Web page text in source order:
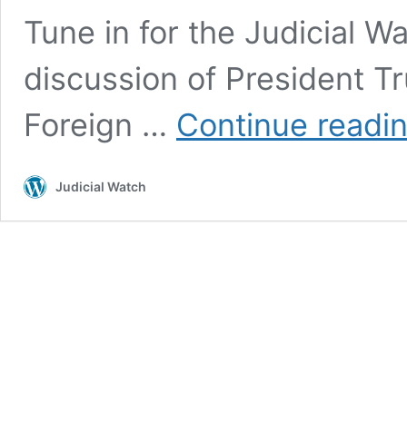
Tune in for the Judicial
discussion of President
Foreign … Continue
Judicial Watch